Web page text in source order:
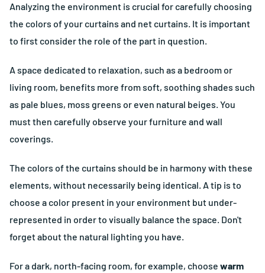
Analyzing the environment is crucial for carefully choosing
the colors of your curtains and net curtains. It is important
to first consider the role of the part in question.
A space dedicated to relaxation, such as a bedroom or
living room, benefits more from soft, soothing shades such
as pale blues, moss greens or even natural beiges. You
must then carefully observe your furniture and wall
coverings.
The colors of the curtains should be in harmony with these
elements, without necessarily being identical. A tip is to
choose a color present in your environment but under-
represented in order to visually balance the space. Don't
forget about the natural lighting you have.
For a dark, north-facing room, for example, choose warm